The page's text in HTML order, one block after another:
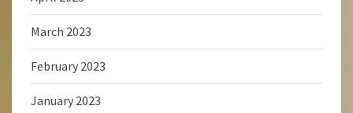
March 2023
February 2023
January 2023